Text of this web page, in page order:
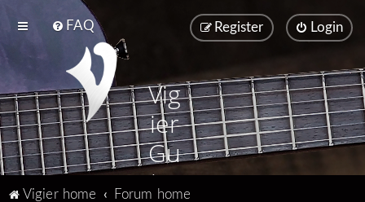
FAQ Login
Register
Vig
ier
Gu
ita
Vigier home
Forum home